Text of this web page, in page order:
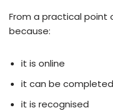
From a practical point
because:
it is online
it can be
it is recognised